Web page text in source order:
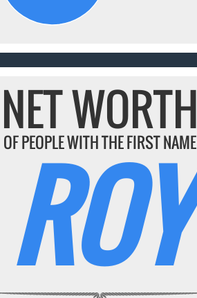
NET WORTH
OF PEOPLE WITH THE FIRST NAME
ROY